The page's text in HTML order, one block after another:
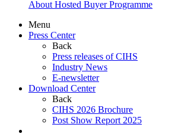
About Hosted Buyer Programme
Menu
Press Center
Back
Press releases of CIHS
Industry News
E-newsletter
Download Center
Back
CIHS 2026 Brochure
Post Show Report 2025